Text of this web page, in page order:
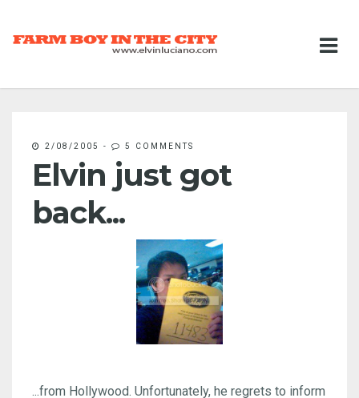
2/08/2005 - 5 COMMENTS
Elvin just got
back...
...from Hollywood. Unfortunately, he regrets to inform